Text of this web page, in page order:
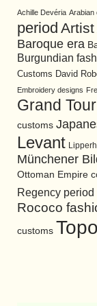
Achille Devéria Arabian
period Artist
Baroque era
Burgundian
Customs David
Embroidery designs
Grand Tour
customs
Levant
Münchener
Ottoman Empire
Regency period
Rococo
customs